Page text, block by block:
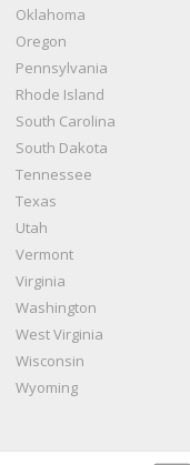
Oklahoma
Oregon
Pennsylvania
Rhode Island
South Carolina
South Dakota
Tennessee
Texas
Utah
Vermont
Virginia
Washington
West Virginia
Wisconsin
Wyoming